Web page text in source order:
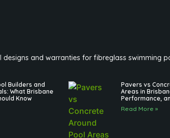
and warranties for fibreglass swimming
Builders and
What Brisbane
Know
Pavers vs
Areas in
Performance,
Read More »